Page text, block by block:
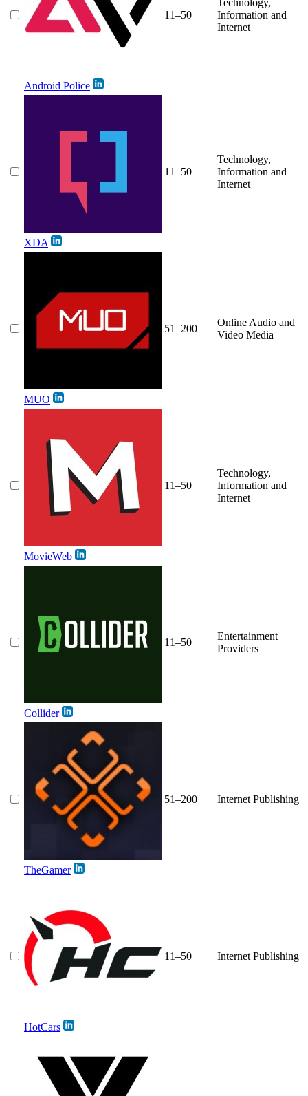
Android Police
11–50
Information and
Internet
XDA
11–50
Technology,
Information and
Internet
MUO
51–200
Online Audio and
Video Media
MovieWeb
11–50
Technology,
Information and
Internet
Collider
11–50
Entertainment
Providers
TheGamer
51–200 Internet Publishing
HotCars
11–50 Internet Publishing